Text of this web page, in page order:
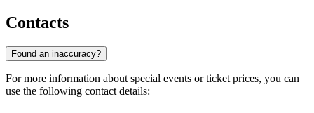
Contacts
Found an inaccuracy?
For more information about special events or ticket prices, you can
use the following contact details: